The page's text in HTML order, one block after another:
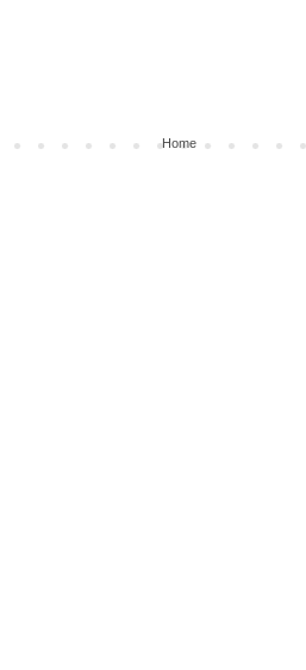
Home